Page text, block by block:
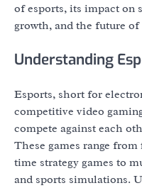
of esports, its impact on
growth, and the future
Understanding
Esports, short for
competitive video
compete against each
These games range
time strategy games to
and sports simulations.